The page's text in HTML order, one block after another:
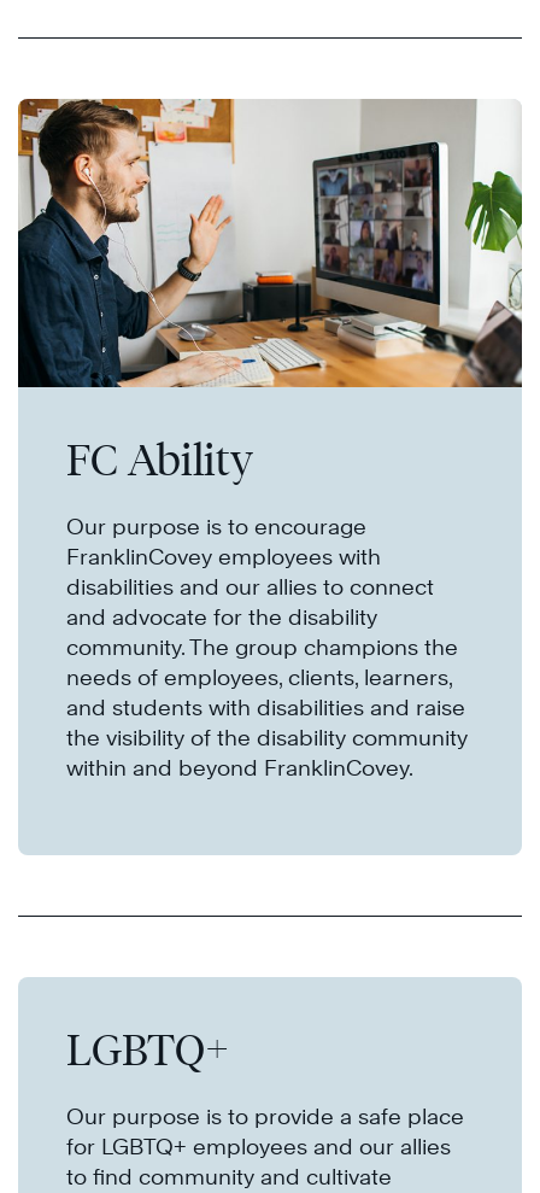
FC Ability
Our purpose is to encourage
FranklinCovey employees with
disabilities and our allies to connect
and advocate for the disability
community. The group champions the
needs of employees, clients, learners,
and students with disabilities and raise
the visibility of the disability community
within and beyond FranklinCovey.
LGBTQ+
Our purpose is to provide a safe place
for LGBTQ+ employees and our allies
to find community and cultivate